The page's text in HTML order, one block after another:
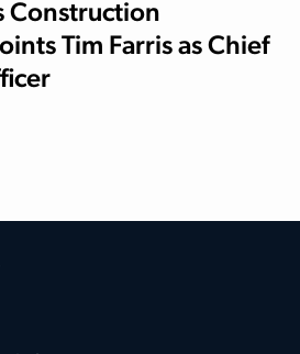
Construction
Tim Farris as Chief